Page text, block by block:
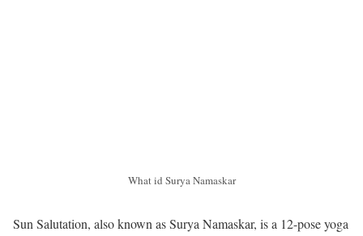
What id Surya Namaskar
Sun Salutation, also known as Surya Namaskar, is a 12-pose yoga